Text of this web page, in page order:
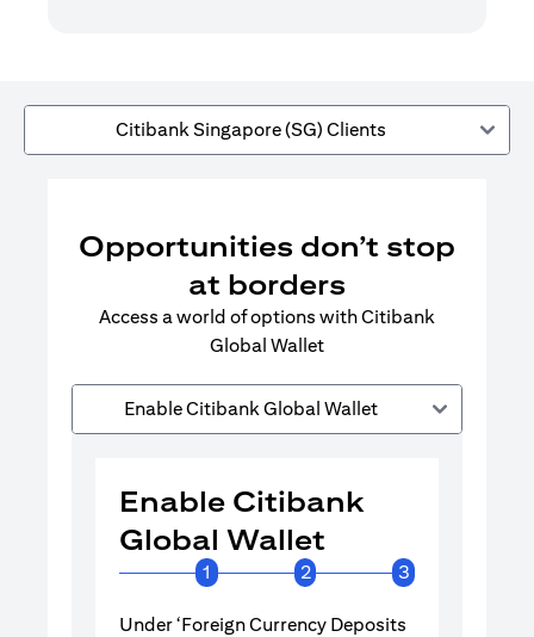
Citibank Singapore (SG) Clients
Opportunities don’t stop
at borders
Access a world of options with Citibank
Global Wallet
Enable Citibank Global Wallet
Enable Citibank
Global Wallet
1 2 3
Under ‘Foreign Currency Deposits